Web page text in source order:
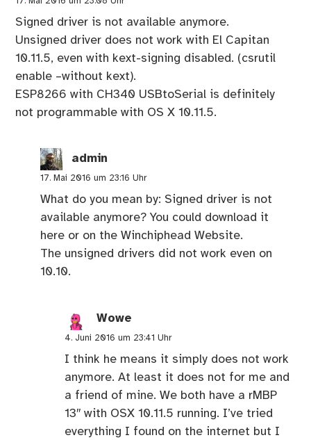
Signed driver is not available anymore.
Unsigned driver does not work with El Capitan
10.11.5, even with kext-signing disabled. (csrutil
enable –without kext).
ESP8266 with CH340 USBtoSerial is definitely
not programmable with OS X 10.11.5.
admin
17. Mai 2016 um 23:16 Uhr
What do you mean by: Signed driver is not
available anymore? You could download it
here or on the Winchiphead Website.
The unsigned drivers did not work even on
10.10.
Wowe
4. Juni 2016 um 23:41 Uhr
I think he means it simply does not work
anymore. At least it does not for me and
a friend of mine. We both have a rMBP
13″ with OSX 10.11.5 running. I’ve tried
everything I found on the internet but I